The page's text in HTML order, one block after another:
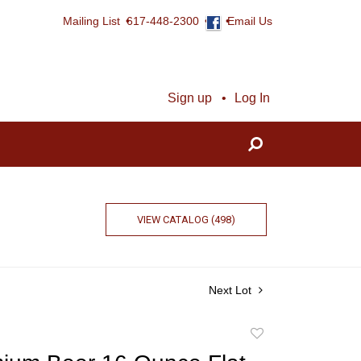
Mailing List 617-448-2300 Email Us
Sign up Log In
VIEW CATALOG (498)
Next Lot